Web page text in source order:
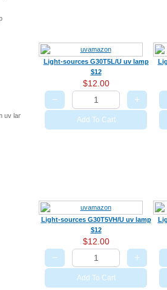
lamp
Light-sources G30T5L/U uv lamp
$12
$12.00
− +
Add To Cart
Light-sources G30T5VH/U uv lamp
$12
$12.00
− +
Add To Cart